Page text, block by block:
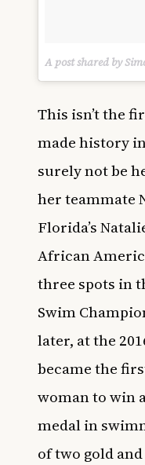
A post shared by
This isn’t the
made history
surely not be
her teammate
Florida’s
African
three spots in
Swim
later, at the
became the
woman to win
medal in
of two gold